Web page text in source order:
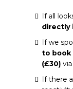
If all
directly
If we
to book
(£30)
If there